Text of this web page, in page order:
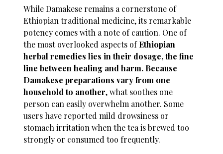
While Damakese remains a cornerstone of
Ethiopian traditional medicine, its remarkable
potency comes with a note of caution. One of
the most overlooked aspects ofEthiopian
herbal remedies lies in their dosage, the fine
line between healing and harm. Because
Damakese preparations vary from one
household to another, what soothes one
person can easily overwhelm another. Some
users have reported mild drowsiness or
stomach irritation when the tea is brewed too
strongly or consumed too frequently.